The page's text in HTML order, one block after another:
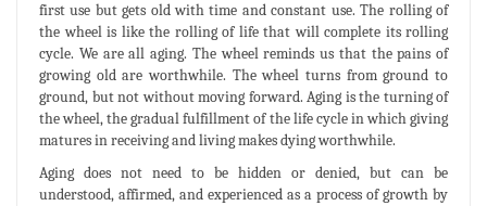
first use but gets old with time and constant use. The rolling of
the wheel is like the rolling of life that will complete its rolling
cycle. We are all aging. The wheel reminds us that the pains of
growing old are worthwhile. The wheel turns from ground to
ground, but not without moving forward. Aging is the turning of
the wheel, the gradual fulfillment of the life cycle in which giving
matures in receiving and living makes dying worthwhile.
Aging does not need to be hidden or denied, but can be
understood, affirmed, and experienced as a process of growth by